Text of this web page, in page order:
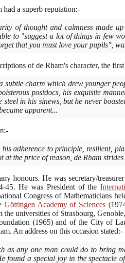
had a superb reputation:-
of thought and calmness made
to "suggest a lot of things in few
that you must love your pupils",
of de Rham's character, the
subtle charm which drew younger
postdocs, his exquisite
steel in his sinews, but he never
apparent...
his adherence to principle, resilient,
at the price of reason, de Rham
honours. He was secretary/
-45. He was President of the
Congress of Mathematicians
Göttingen Academy of Sciences
the universities of Strasbourg,
(1965)and of the City of
An address on this occasion stated:-
as any one man could do to bring
found a special joy in the spectacle